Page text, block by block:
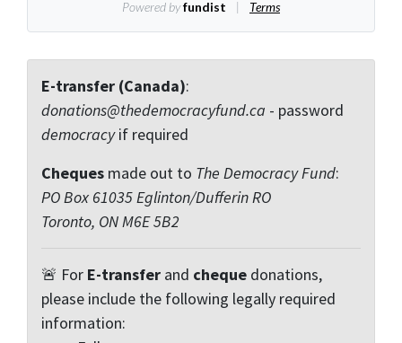
E-transfer (Canada):
donations@thedemocracyfund.ca - password
democracyif required
Cheques made out to The Democracy Fund:
PO Box 61035 Eglinton/Dufferin RO
Toronto, ON M6E 5B2
🚨 For E-transfer and cheque donations,
please include the following legally required
information: